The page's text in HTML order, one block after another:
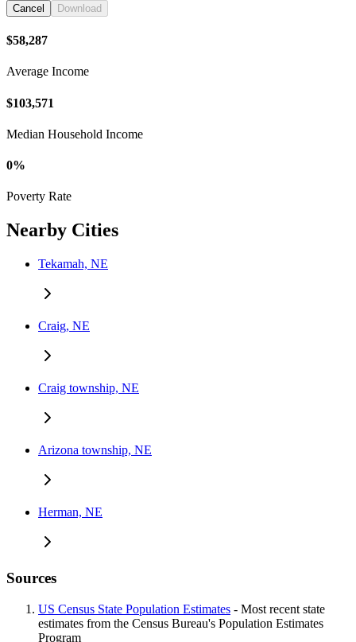
Cancel Download
$58,287
Average Income
$103,571
Median Household Income
0%
Poverty Rate
Nearby Cities
Tekamah, NE
Craig, NE
Craig township, NE
Arizona township, NE
Herman, NE
Sources
US Census State Population Estimates - Most recent state
estimates from the Census Bureau's Population Estimates
Program